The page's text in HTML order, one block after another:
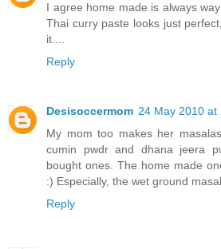
I agree home made is always
Thai curry paste looks just
it....
Reply
Desisoccermom 24 May 2010 at
My mom too makes her
cumin pwdr and dhana jeera
bought ones. The home made
:) Especially, the wet ground
Reply